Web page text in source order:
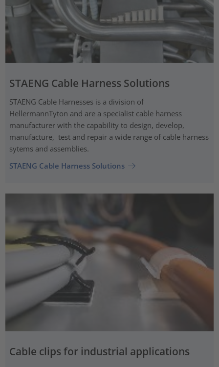
STAENG Cable Harness Solutions
STAENG Cable Harnesses is a division of
HellermannTyton and are a specialist cable harness
manufacturer with the capability to design, develop,
manufacture, test and repair a wide range of cable harness
sytems and assemblies.
STAENG Cable Harness Solutions
Cable clips for industrial applications